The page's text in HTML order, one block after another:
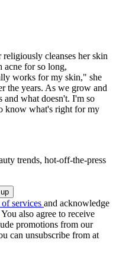
cleanses her skin
for so long,
works for my skin," she
the years. As we grow and
what doesn't. I'm so
know what's right for my
trends, hot-off-the-press
services and acknowledge
You also agree to receive
promotions from our
can unsubscribe from at